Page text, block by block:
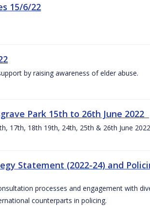
15/6/22
by raising awareness of elder abuse.
Park 15th to 26th June 2022
17th, 18th 19th, 24th, 25th & 26th June
Statement (2022-24) and
processes and engagement with
counterparts in policing.